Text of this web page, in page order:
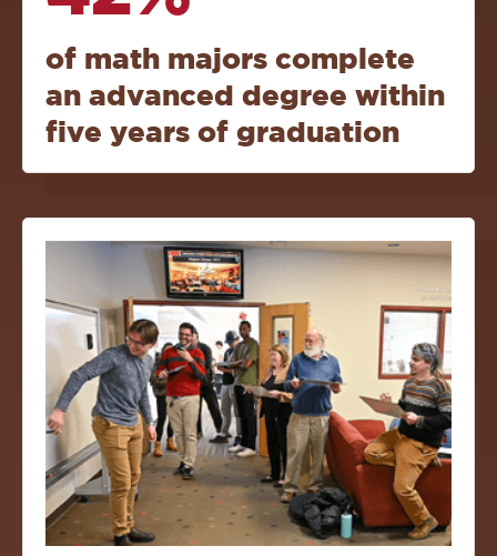
of math majors complete
an advanced degree within
five years of graduation